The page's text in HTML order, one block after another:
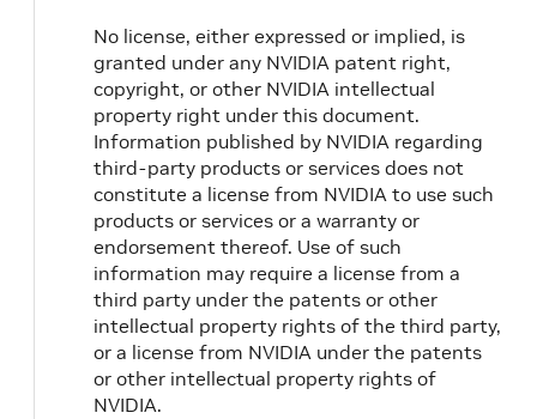
No license, either expressed or implied, is
granted under any NVIDIA patent right,
copyright, or other NVIDIA intellectual
property right under this document.
Information published by NVIDIA regarding
third-party products or services does not
constitute a license from NVIDIA to use such
products or services or a warranty or
endorsement thereof. Use of such
information may require a license from a
third party under the patents or other
intellectual property rights of the third party,
or a license from NVIDIA under the patents
or other intellectual property rights of
NVIDIA.